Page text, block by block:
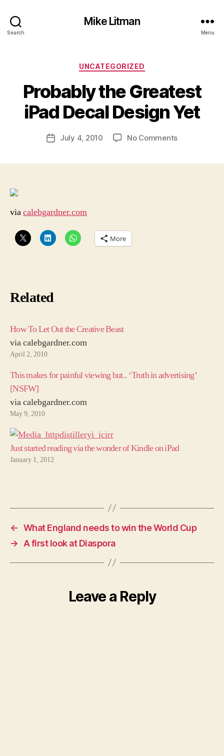
Search
Mike Litman
Menu
Categories
UNCATEGORIZED
Probably the Greatest
iPad Decal Design Yet
Post
author
B
y
M
h
el
PostJuly 4, 2010 No Commentson
viacalebgardner.com
More
Related
How To Let Out the Creative Beast
via calebgardner.com
April 2, 2010
This makes for painful viewing but.. ‘Truth in advertising’
[NSFW]
via calebgardner.com
May 9, 2010
Just started reading via the wonder of Kindle on iPad
January 1, 2012
← What England needs to win the World Cup
→
A first look at Diaspora
Leave a Reply